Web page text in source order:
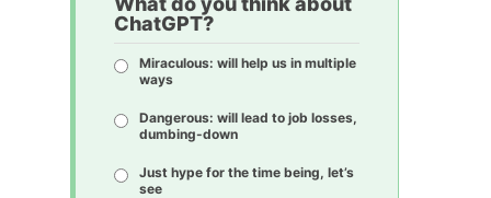
ChatGPT?
Miraculous: will help us in multiple
ways
Dangerous: will lead to job losses,
dumbing-down
Just hype for the time being, let’s
see